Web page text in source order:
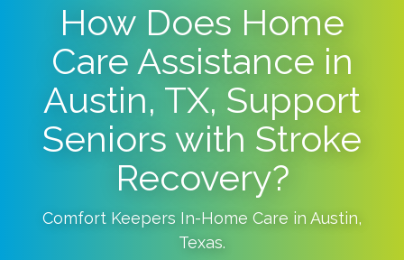
How Does Home
Care Assistance in
Austin, TX, Support
Seniors with Stroke
Recovery?
Comfort Keepers In-Home Care in Austin,
Texas.